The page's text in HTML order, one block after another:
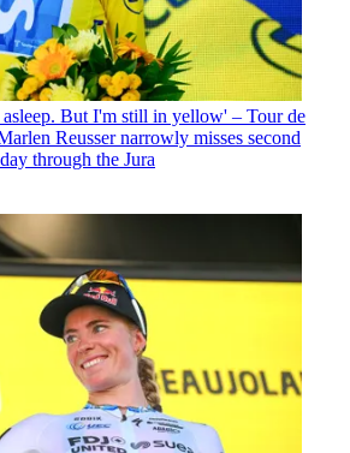
But I'm still in yellow' – Tour de
Reusser narrowly misses second
through the Jura